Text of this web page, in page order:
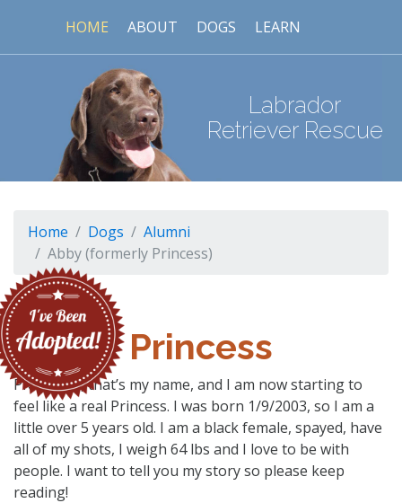
HOME ABOUT DOGS LEARN
Labrador
Retriever Rescue
Home Dogs
Alumni
Abby (formerly Princess)
Princess
PRINCESS, that’s my name, and I am now starting to
feel like a real Princess. I was born 1/9/2003, so I am a
little over 5 years old. I am a black female, spayed, have
all of my shots, I weigh 64 lbs and I love to be with
people. I want to tell you my story so please keep
reading!